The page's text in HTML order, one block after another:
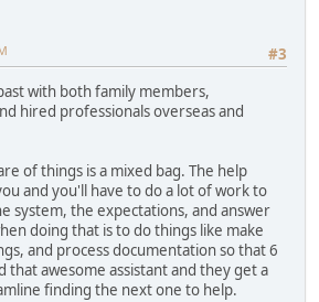
#3
with both family members,
hired professionals overseas and
of things is a mixed bag. The help
and you'll have to do a lot of work to
system, the expectations, and answer
doing that is to do things like make
and process documentation so that 6
that awesome assistant and they get a
finding the next one to help.